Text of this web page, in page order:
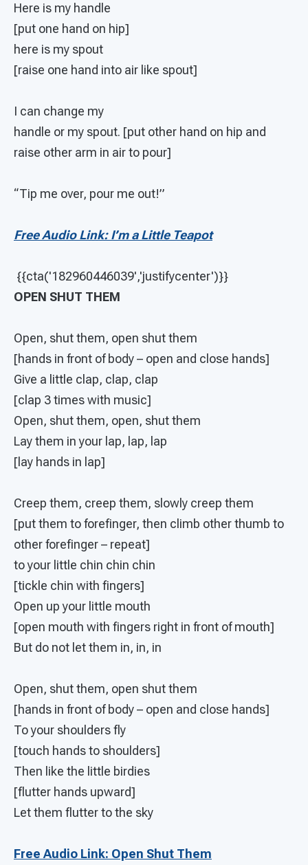
Here is my handle
[put one hand on hip]
here is my spout
[raise one hand into air like spout]
I can change my
handle or my spout. [put other hand on hip and
raise other arm in air to pour]
“Tip me over, pour me out!”
Free Audio Link: I’m a Little Teapot
{{cta('182960446039','justifycenter')}}
OPEN SHUT THEM
Open, shut them, open shut them
[hands in front of body – open and close hands]
Give a little clap, clap, clap
[clap 3 times with music]
Open, shut them, open, shut them
Lay them in your lap, lap, lap
[lay hands in lap]
Creep them, creep them, slowly creep them
[put them to forefinger, then climb other thumb to
other forefinger – repeat]
to your little chin chin chin
[tickle chin with fingers]
Open up your little mouth
[open mouth with fingers right in front of mouth]
But do not let them in, in, in
Open, shut them, open shut them
[hands in front of body – open and close hands]
To your shoulders fly
[touch hands to shoulders]
Then like the little birdies
[flutter hands upward]
Let them flutter to the sky
Free Audio Link: Open Shut Them